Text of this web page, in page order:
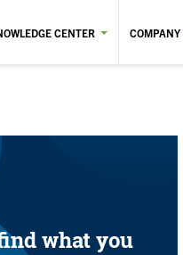
CENTER COMPANY
what you